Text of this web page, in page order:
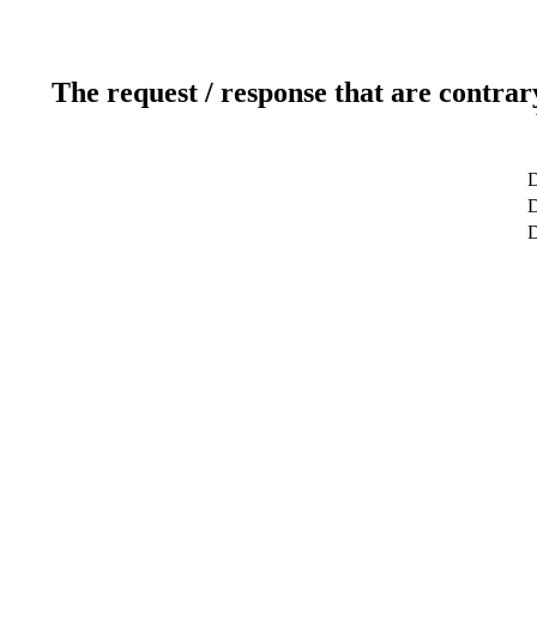
The request / response that are